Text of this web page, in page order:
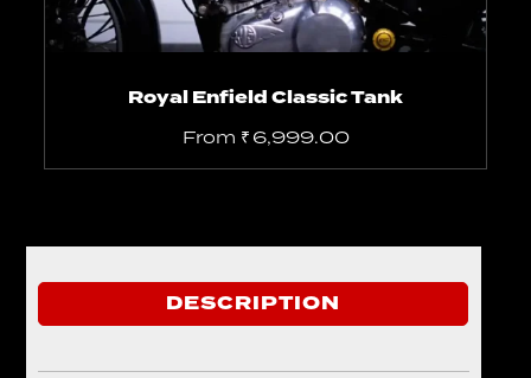
Royal Enfield Classic Tank
From ₹6,999.00
DESCRIPTION